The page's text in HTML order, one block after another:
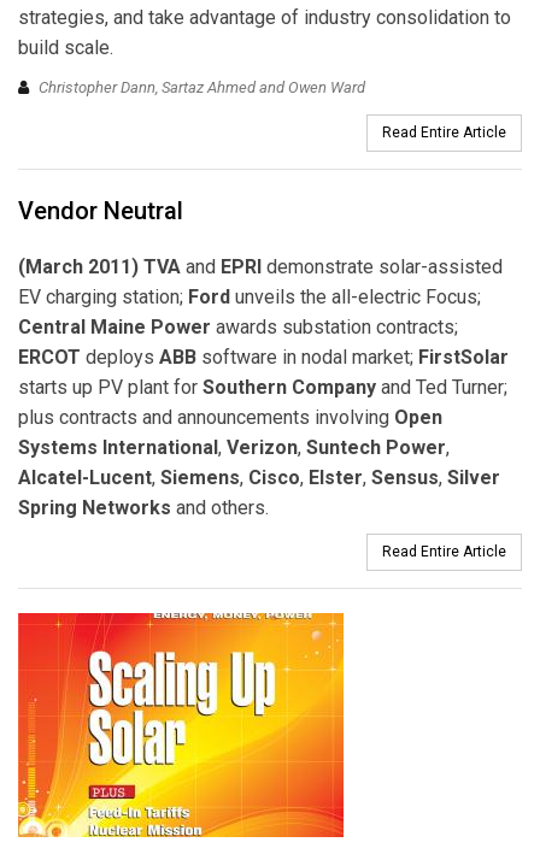
strategies, and take advantage of industry consolidation to
build scale.
Christopher Dann, Sartaz Ahmed and Owen Ward
Read Entire Article
Vendor Neutral
(March 2011) TVA and EPRI demonstrate solar-assisted
EV charging station; Ford unveils the all-electric Focus;
Central Maine Power awards substation contracts;
ERCOT deploys ABB software in nodal market; FirstSolar
starts up PV plant for Southern Company and Ted Turner;
plus contracts and announcements involving Open
Systems International , Verizon, Suntech Power,
Alcatel-Lucent, Siemens, Cisco, Elster, Sensus, Silver
Spring Networks and others.
Read Entire Article